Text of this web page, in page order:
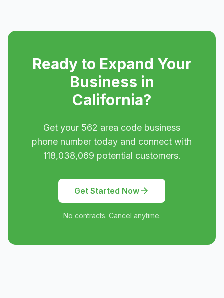
Ready to Expand Your
Business in
California?
Get your 562 area code business
phone number today and connect with
118,038,069 potential customers.
Get Started Now
No contracts. Cancel anytime.